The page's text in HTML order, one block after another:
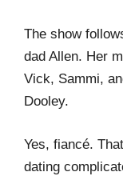
The show
dad Allen. Her
Vick, Sammi,
Dooley.
Yes, fiancé.
dating